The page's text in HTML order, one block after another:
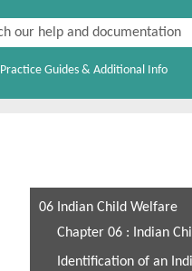
Practice Guides & Additional Info
06 Indian Child Welfare
Chapter 06 : Indian
Identification of an